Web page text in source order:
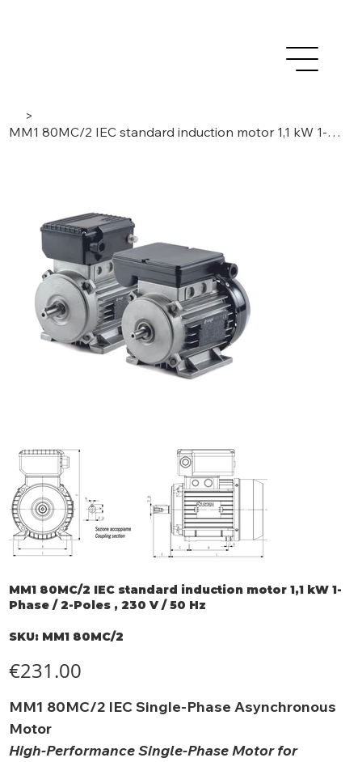
>
MM1 80MC/2 IEC standard induction motor 1,1 kW 1-Phase / 2-Poles , 230 V / 50 Hz
MM1 80MC/2 IEC standard induction motor 1,1 kW 1-
Phase / 2-Poles , 230 V / 50 Hz
SKU: SKU
MM1
MM1 80MC/2
€231.00
MM1 80MC/2 IEC Single-Phase Asynchronous
Motor
High-Performance Single-Phase Motor for